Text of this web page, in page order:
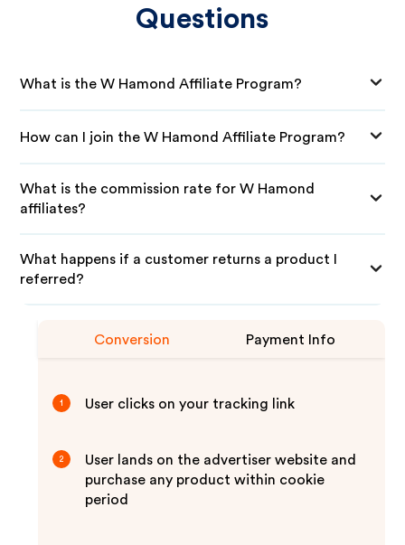
Questions
What is the W Hamond Affiliate Program?
How can I join the W Hamond Affiliate Program?
What is the commission rate for W Hamond
affiliates?
What happens if a customer returns a product I
referred?
Conversion Payment Info
1 User clicks on your tracking link
2
User lands on the advertiser website and
purchase any product within cookie
period